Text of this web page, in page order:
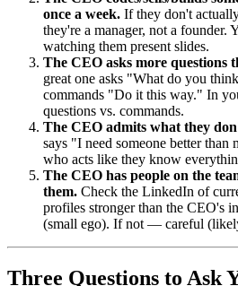
once a week. If they don't
they're a manager, not a founder.
watching them present slides.
The CEO asks more questions
great one asks "What do you
commands "Do it this way." In
questions vs. commands.
The CEO admits what they
says "I need someone better than
who acts like they know
The CEO has people on the
them. Check the LinkedIn of
profiles stronger than the CEO's
(small ego). If not — careful
Three Questions to Ask